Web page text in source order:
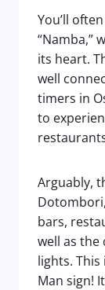
You’ll
“Namba,”
its heart.
well
timers in
to
Arguably,
bars,
well as the
lights. This
Man sign!